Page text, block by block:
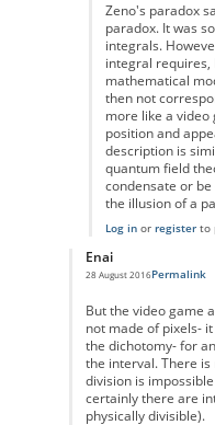
Zeno's paradox
paradox. It was
integrals.
integral requires,
mathematical
then not
more like a video
position and
description is
quantum field
condensate or
the illusion of a
Log inor registerto
Enai
28 August 2016
In reply to Zeno's paradox
Permalink
But the video game
not made of pixels-
the dichotomy- for
the interval. There
division is
certainly there are
physically divisible).